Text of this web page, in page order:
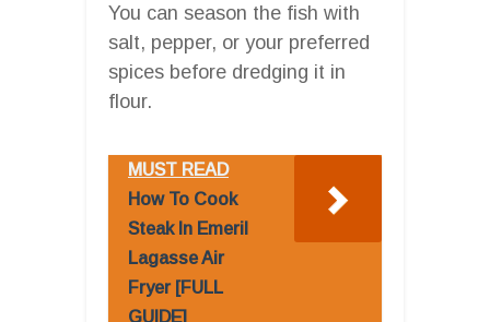
You can season the fish with
salt, pepper, or your preferred
spices before dredging it in
flour.
MUST READ
How To Cook
Steak In Emeril
Lagasse Air
Fryer [FULL
GUIDE]